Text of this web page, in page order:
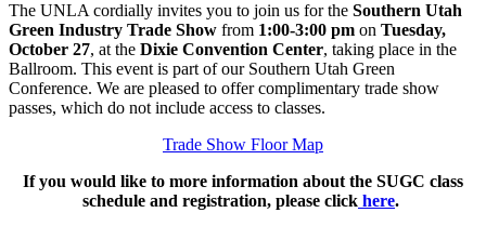
The UNLA cordially invites you to join us for the Southern Utah
Green Industry Trade Show from 1:00-3:00 pm on Tuesday,
October 27, at the Dixie Convention Center, taking place in the
Ballroom. This event is part of our Southern Utah Green
Conference. We are pleased to offer complimentary trade show
passes, which do not include access to classes.
Trade Show Floor Map
If you would like to more information about the SUGC class
schedule and registration, please click here.